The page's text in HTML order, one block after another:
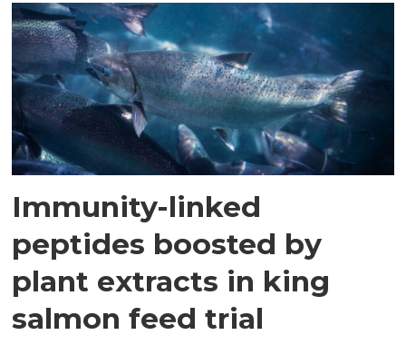
Immunity-linked
peptides boosted by
plant extracts in king
salmon feed trial